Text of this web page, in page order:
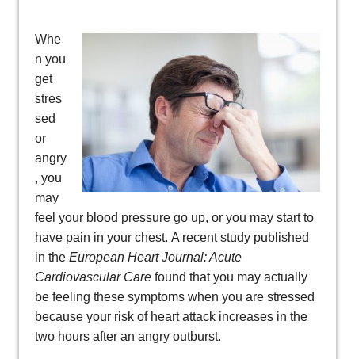
Whe
n you
get
stres
sed
or
angry
, you
may
feel your blood pressure go up, or you may start to
have pain in your chest. A recent study published
in the European Heart Journal: Acute
Cardiovascular Care found that you may actually
be feeling these symptoms when you are stressed
because your risk of heart attack increases in the
two hours after an angry outburst.